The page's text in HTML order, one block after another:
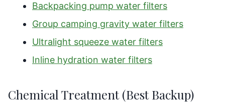
Backpacking pump water filters
Group camping gravity water filters
Ultralight squeeze water filters
Inline hydration water filters
Chemical Treatment (Best Backup)